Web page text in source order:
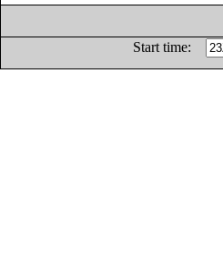
Start time: